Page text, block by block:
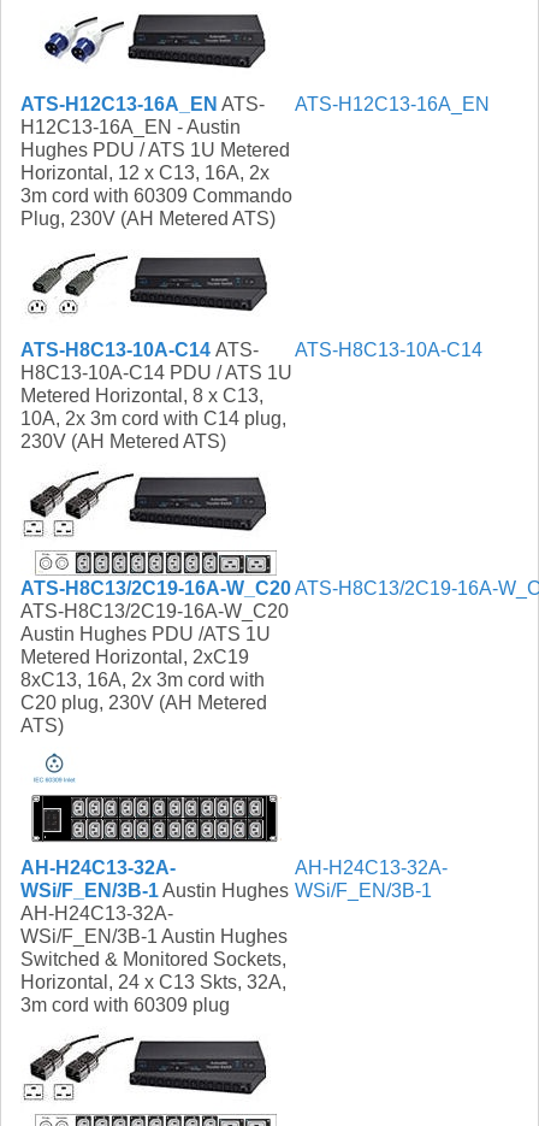
ATS-H12C13-16A_EN ATS-
H12C13-16A_EN - Austin
Hughes PDU / ATS 1U Metered
Horizontal, 12 x C13, 16A, 2x
3m cord with 60309 Commando
Plug, 230V (AH Metered ATS)
ATS-H12C13-16A_EN
ATS-H8C13-10A-C14 ATS-
H8C13-10A-C14 PDU / ATS 1U
Metered Horizontal, 8 x C13,
10A, 2x 3m cord with C14 plug,
230V (AH Metered ATS)
ATS-H8C13-10A-C14
ATS-H8C13/2C19-16A-W_C20
ATS-H8C13/2C19-16A-W_C20
Austin Hughes PDU /ATS 1U
Metered Horizontal, 2xC19
8xC13, 16A, 2x 3m cord with
C20 plug, 230V (AH Metered
ATS)
ATS-H8C13/2C19-16A-
AH-H24C13-32A-
WSi/F_EN/3B-1Austin Hughes
AH-H24C13-32A-
WSi/F_EN/3B-1 Austin Hughes
Switched & Monitored Sockets,
Horizontal, 24 x C13 Skts, 32A,
3m cord with 60309 plug
AH-H24C13-32A-
WSi/F_EN/3B-1